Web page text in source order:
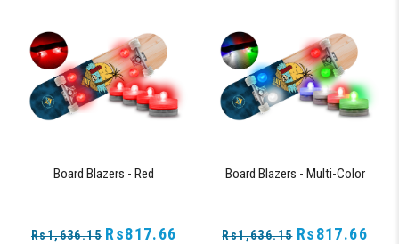
Board Blazers - Red
Rs1,636.15 Rs817.66
Board Blazers - Multi-Color
Rs1,636.15 Rs817.66